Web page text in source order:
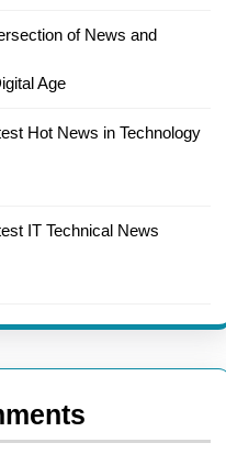
of News and
Age
Hot News in Technology
IT Technical News